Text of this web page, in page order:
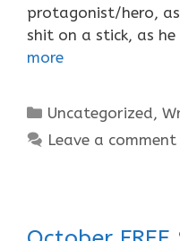
protagonist/hero,
shit on a stick, as he
more
Categories
Uncategorized,
Leave a comment